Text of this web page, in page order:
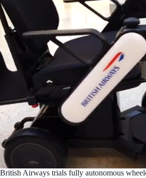
British Airways trials fully autonomous